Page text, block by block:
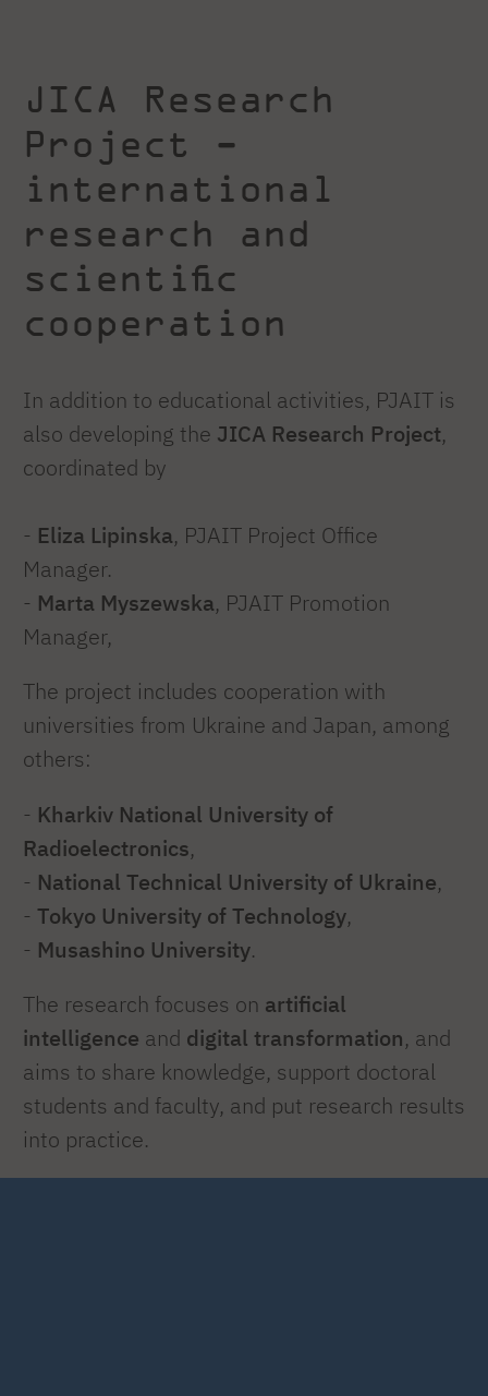
JICA Research
Project -
international
research and
scientific
cooperation
In addition to educational activities, PJAIT is
also developing the JICA Research Project,
coordinated by
- Eliza Lipinska, PJAIT Project Office
Manager.
- Marta Myszewska, PJAIT Promotion
Manager,
The project includes cooperation with
universities from Ukraine and Japan, among
others:
- Kharkiv National University of
Radioelectronics,
- National Technical University of Ukraine,
- Tokyo University of Technology,
- Musashino University.
The research focuses on artificial
intelligence and digital transformation, and
aims to share knowledge, support doctoral
students and faculty, and put research results
into practice.